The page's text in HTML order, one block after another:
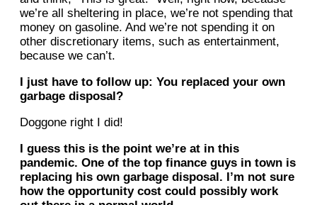
we’re all sheltering in place, we’re not spending that
money on gasoline. And we’re not spending it on
other discretionary items, such as entertainment,
because we can’t.
I just have to follow up: You replaced your own
garbage disposal?
Doggone right I did!
I guess this is the point we’re at in this
pandemic. One of the top finance guys in town is
replacing his own garbage disposal. I’m not sure
how the opportunity cost could possibly work